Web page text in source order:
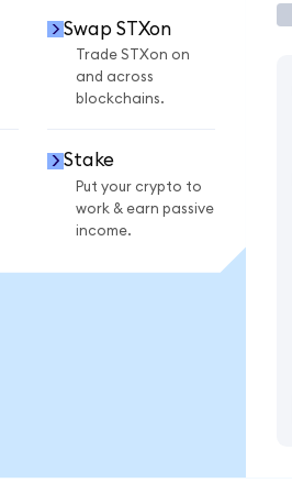
Swap STXon
Trade STXon on
and across
blockchains.
Stake
Put your crypto to
work & earn passive
income.